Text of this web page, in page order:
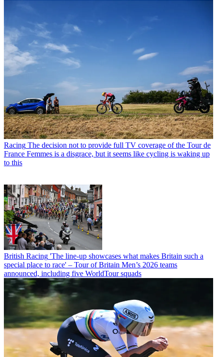
Racing The decision not to provide full TV coverage of the Tour de
France Femmes is a disgrace, but it seems like cycling is waking up
to this
British Racing 'The line-up showcases what makes Britain such a
special place to race' – Tour of Britain Men’s 2026 teams
announced, including five WorldTour squads